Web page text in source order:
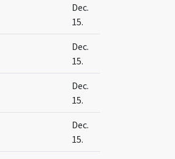
Dec.
15.
Dec.
15.
Dec.
15.
Dec.
15.